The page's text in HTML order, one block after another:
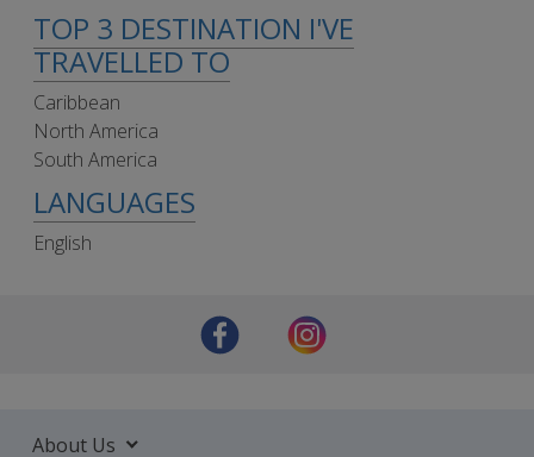
TOP 3 DESTINATION I'VE
TRAVELLED TO
Caribbean
North America
South America
LANGUAGES
English
About Us